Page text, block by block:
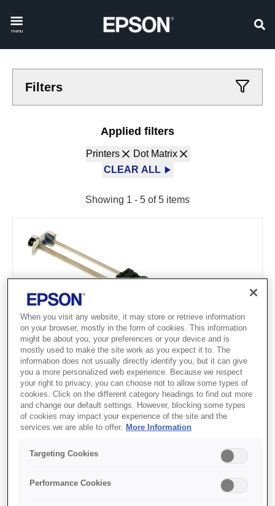
menu
Filters
Applied filters
Printers
Dot Matrix
CLEAR ALL
Showing 1 - 5 of 5 items
Wide Pull Tractor Unit FX-
2190II/LQ-2090II
When you visit any website, it may store or retrieve information
on your browser, mostly in the form of cookies. This information
might be about you, your preferences or your device and is
mostly used to make the site work as you expect it to. The
information does not usually directly identify you, but it can give
you a more personalized web experience. Because we respect
your right to privacy, you can choose not to allow some types of
cookies. Click on the different category headings to find out more
and change our default settings. However, blocking some types
of cookies may impact your experience of the site and the
services we are able to offer. More Information
Targeting Cookies
Performance Cookies